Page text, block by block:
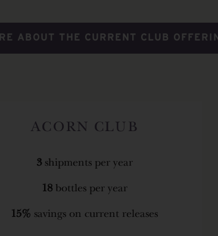
ABOUT THE CURRENT CLUB
ACORN CLUB
3shipments per year
18bottles per year
15% savings on current releases